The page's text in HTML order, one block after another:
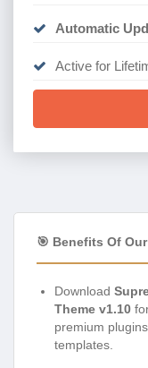
Automatic
Active for
🎯 Benefits Of
Download
Theme v1.10
premium
templates.